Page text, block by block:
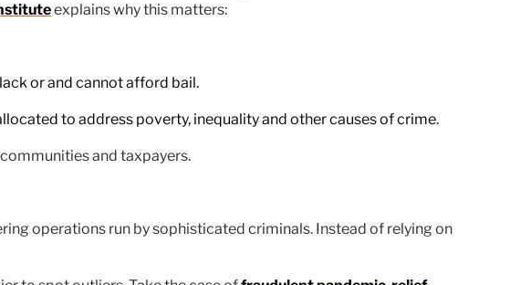
explains why this matters:
or and cannot afford bail.
to address poverty, inequality and other causes of crime.
and taxpayers.
operations run by sophisticated criminals. Instead of relying on